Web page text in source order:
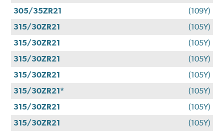
305/35ZR21
(109Y)
315/30ZR21
(105Y)
315/30ZR21
(105Y)
315/30ZR21
(105Y)
315/30ZR21
(105Y)
315/30ZR21*
(105Y)
315/30ZR21
(105Y)
315/30ZR21
(105Y)